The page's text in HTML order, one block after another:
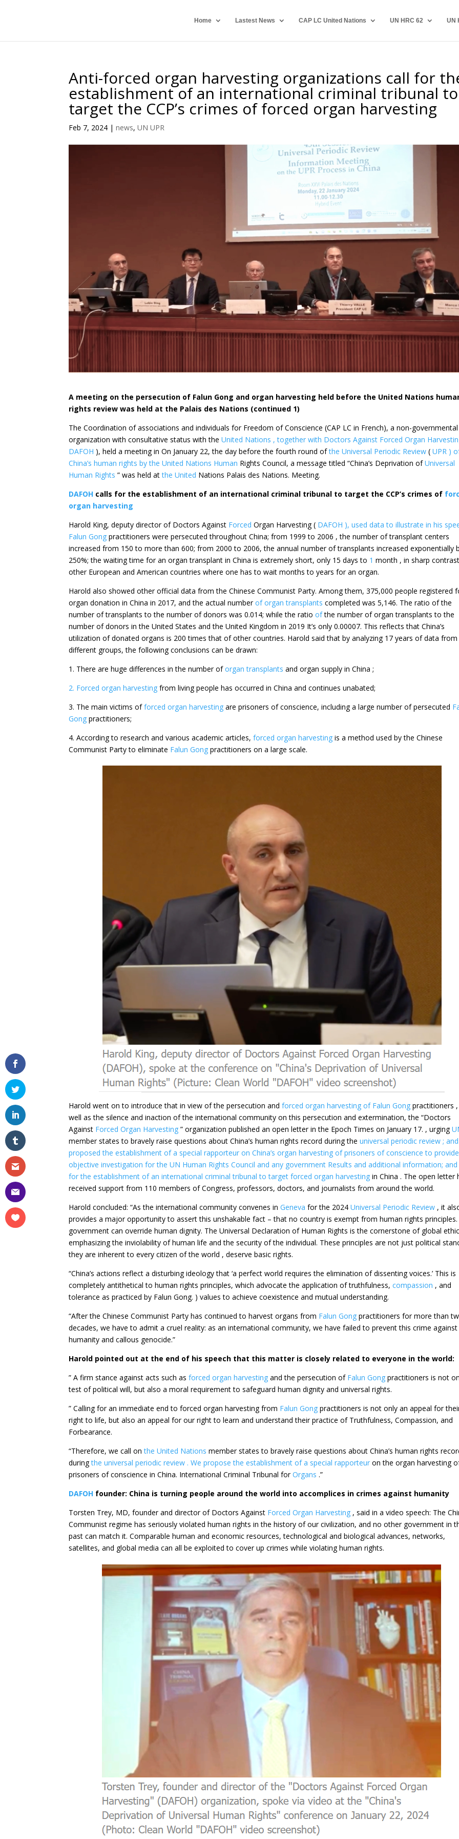
Home Lastest News CAP LC United Nations UN HRC 62 UN
Anti-forced organ harvesting organizations call for
establishment of an international criminal tribunal to
target the CCP’s crimes of forced organ harvesting
Feb 7, 2024 |news,UN UPR
A meeting on the persecution of Falun Gong and organ harvesting held before the United Nations
rights review was held at the Palais des Nations (continued 1)
The Coordinationof associations and individuals for Freedom of Conscience (CAP LC in French), a non-governmental
organization with consultative status with theUnited Nations , together with Doctors Against ForcedOrgan
DAFOH ), held a meeting in On January 22,the day beforethe fourth round ofthe Universal Periodic Review (UPR )
China’s human rights bythe United Nations Human Rights Council, a message titled “China’s Deprivation ofUniversal
Human Rights ” was held atthe United Nations Palais des Nations. Meeting.
DAFOH calls for the establishment of an international criminal tribunal to target the CCP’s crimes of
organ harvesting
Harold King, deputy director of Doctors Against Forced Organ Harvesting ( DAFOH ), used data to illustrate in his
Falun Gong practitioners were persecuted throughout China; from 1999 to 2006 , the number of transplant centers
increased from 150 to more than 600; from 2000 to 2006, the annual number of transplants increased exponentially
250%; the waiting time for an organ transplant in China is extremely short, only 15 days to 1 month , in sharp
other European and American countries where one has to wait months to years for an organ.
Harold also showed other official data from the Chinese Communist Party. Among them, 375,000 people registered
organ donation in China in 2017, and the actual numberof organ transplants completed was 5,146. The ratio of the
number of transplants to the number of donors was 0.014; while the ratioofthe number of organ transplants to the
number of donors in the United States and the United Kingdom in 2019 It’s only 0.00007. This reflects that China’s
utilization of donated organs is 200 times that of other countries. Harold said that by analyzing 17 years of data from
different groups, the following conclusions can be drawn:
1. There are huge differences in the number oforgan transplants and organ supply in China ;
2. Forced organ harvesting from living people has occurred in China and continues unabated;
3. The main victims offorced organ harvesting are prisoners of conscience, including a large number of persecuted
Gong practitioners;
4. According to research and various academic articles,forced organ harvesting is a method used by the Chinese
Communist Party to eliminate Falun Gong practitioners on a large scale.
Harold went on to introduce that in view of the persecution andforced organ harvesting of Falun Gong practitioners
well as the silence and inaction of the international community on this persecution and extermination, the “Doctors
Against Forced Organ Harvesting ” organization published an open letter in the Epoch Times on January 17. , urging
member states to bravely raise questions about China’s human rights record during theuniversal periodic review ; and
proposed the establishment of a special rapporteur on China’s organ harvesting of prisoners of conscience to
objectiveinvestigation for the UN Human Rights Council and any government Results and additional information; and
for the establishment of an international criminal tribunal to targetforced organ harvesting in China . The open letter
received support from 110 members of Congress, professors, doctors, and journalists from around the world.
Harold concluded: “As the international community convenes inGeneva for the 2024Universal Periodic Review , it
provides a major opportunity to assert this unshakable fact – that no country is exempt from human rights
government can override human dignity. The Universal Declaration of Human Rights is the cornerstone of global
emphasizing the inviolability of human life and the security of the individual. These principles are not just political
they are inherent to every citizen of the world , deserve basic rights.
“China’s actions reflect a disturbing ideology that ‘a perfect world requires the elimination of dissenting voices.’ This is
completely antithetical to human rights principles, which advocate the application of truthfulness,compassion , and
tolerance as practiced by Falun Gong. ) values ​​to achieve coexistence and mutual understanding.
“After the Chinese Communist Party has continued to harvest organs from Falun Gong practitioners for more than
decades, we have to admit a cruel reality: as an international community, we have failed to prevent this crime against
humanity and callous genocide.”
Harold pointed out at the end of his speech that this matter is closely related to everyone in the world:
” A firm stance against acts such asforced organ harvesting and the persecution of Falun Gong practitioners is not
test of political will, but also a moral requirement to safeguard human dignity and universal rights.
” Calling for an immediate end to forced organ harvesting from Falun Gong practitioners is not only an appeal for
right to life, but also an appeal for our right to learn and understand their practice of Truthfulness, Compassion, and
Forbearance.
“Therefore, we call onthe United Nations member states to bravely raise questions about China’s human rights
duringthe universal periodic review . We propose the establishment of a specialrapporteur on the organ harvesting
prisoners of conscience in China. International Criminal Tribunal forOrgans .”
DAFOH founder: China is turning people around the world into accomplices in crimes against humanity
Torsten Trey, MD, founder and director of Doctors Against Forced Organ Harvesting , said in a video speech: The
Communist regime has seriously violated human rights in the history of our civilization, and no other government in
past can match it. Comparable human and economic resources, technological and biological advances, networks,
satellites, and global media can all be exploited to cover up crimes while violating human rights.